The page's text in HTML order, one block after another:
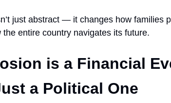
just abstract — it changes how families
entire country navigates its future.
is a Financial
a Political One